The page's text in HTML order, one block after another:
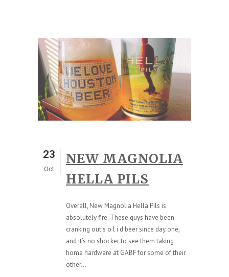
23
Oct
NEW MAGNOLIA
HELLA PILS
Overall, New Magnolia Hella Pils is
absolutely fire. These guys have been
cranking out s o l i d beer since day one,
and it’s no shocker to see them taking
home hardware at GABF for some of their
other...